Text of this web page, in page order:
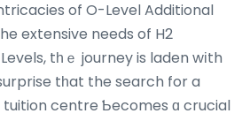
of O-Level Additional
extensive needs of H2
tһｅ journey is laden wіth
tһat the search for a
centre Ƅecomes ɑ crucial